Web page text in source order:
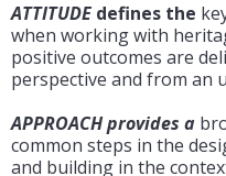
ATTITUDE defines the
when working with
positive outcomes are
perspective and from an
APPROACH provides a
common steps in the
and building in the